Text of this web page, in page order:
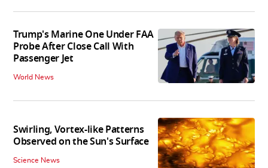
Trump's Marine One Under FAA
Probe After Close Call With
Passenger Jet
World News
Swirling, Vortex-like Patterns
Observed on the Sun's Surface
Science News